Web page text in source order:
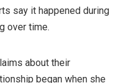
say it happened during
over time.
about their
began when she